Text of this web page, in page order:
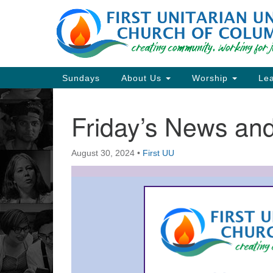
Google
Map
Main
Navigation
Sundays About Us Worship
Friday’s News
August 30, 2024 • First UU
Section
Navigation